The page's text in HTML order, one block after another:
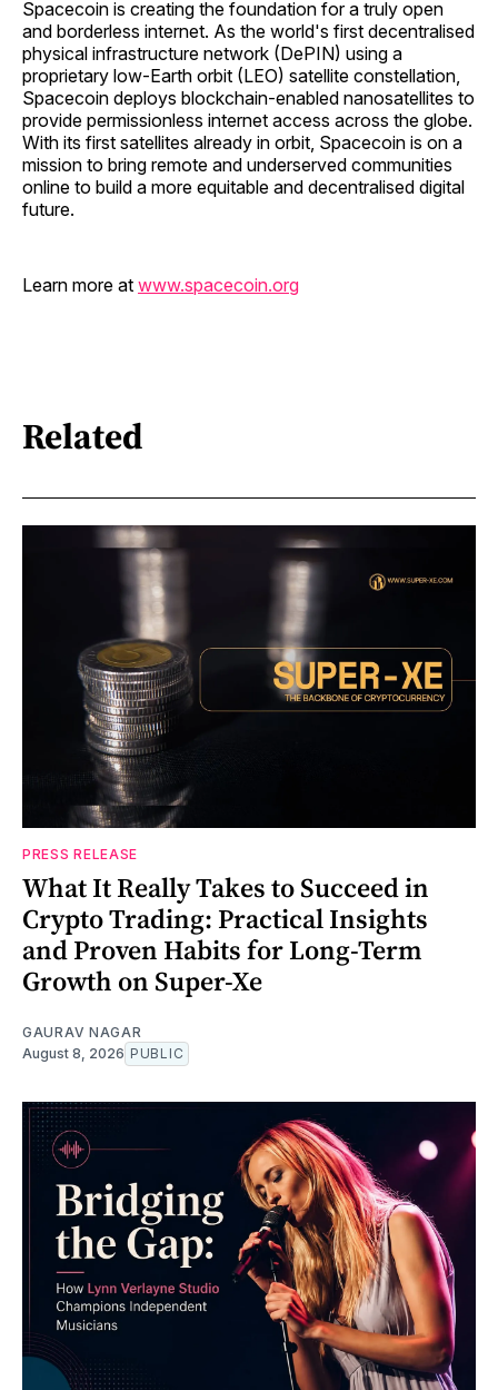
Spacecoin is creating the foundation for a truly open
and borderless internet. As the world's first decentralised
physical infrastructure network (DePIN) using a
proprietary low-Earth orbit (LEO) satellite constellation,
Spacecoin deploys blockchain-enabled nanosatellites to
provide permissionless internet access across the globe.
With its first satellites already in orbit, Spacecoin is on a
mission to bring remote and underserved communities
online to build a more equitable and decentralised digital
future.
Learn more at www.spacecoin.org
Related
PRESS RELEASE
What It Really Takes to Succeed in
Crypto Trading: Practical Insights
and Proven Habits for Long-Term
Growth on Super-Xe
GAURAV NAGAR
August 8, 2026 PUBLIC